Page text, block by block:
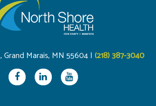
Grand Marais, MN 55604 | (218) 387-3040